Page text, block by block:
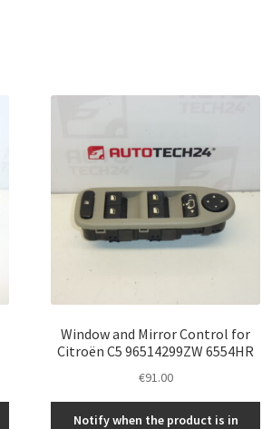
Window and Mirror Control for
Citroën C5 96514299ZW 6554HR
€91.00
Notify when the product is in